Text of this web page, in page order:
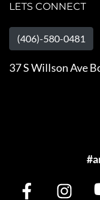
LETS CONNECT
(406)-580-0481
37 S Willson Ave